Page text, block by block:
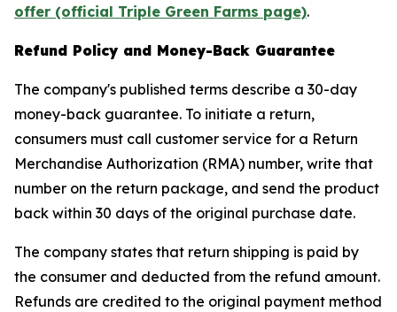
offer (official Triple Green Farms page).
Refund Policy and Money-Back Guarantee
The company's published terms describe a 30-day
money-back guarantee. To initiate a return,
consumers must call customer service for a Return
Merchandise Authorization (RMA) number, write that
number on the return package, and send the product
back within 30 days of the original purchase date.
The company states that return shipping is paid by
the consumer and deducted from the refund amount.
Refunds are credited to the original payment method